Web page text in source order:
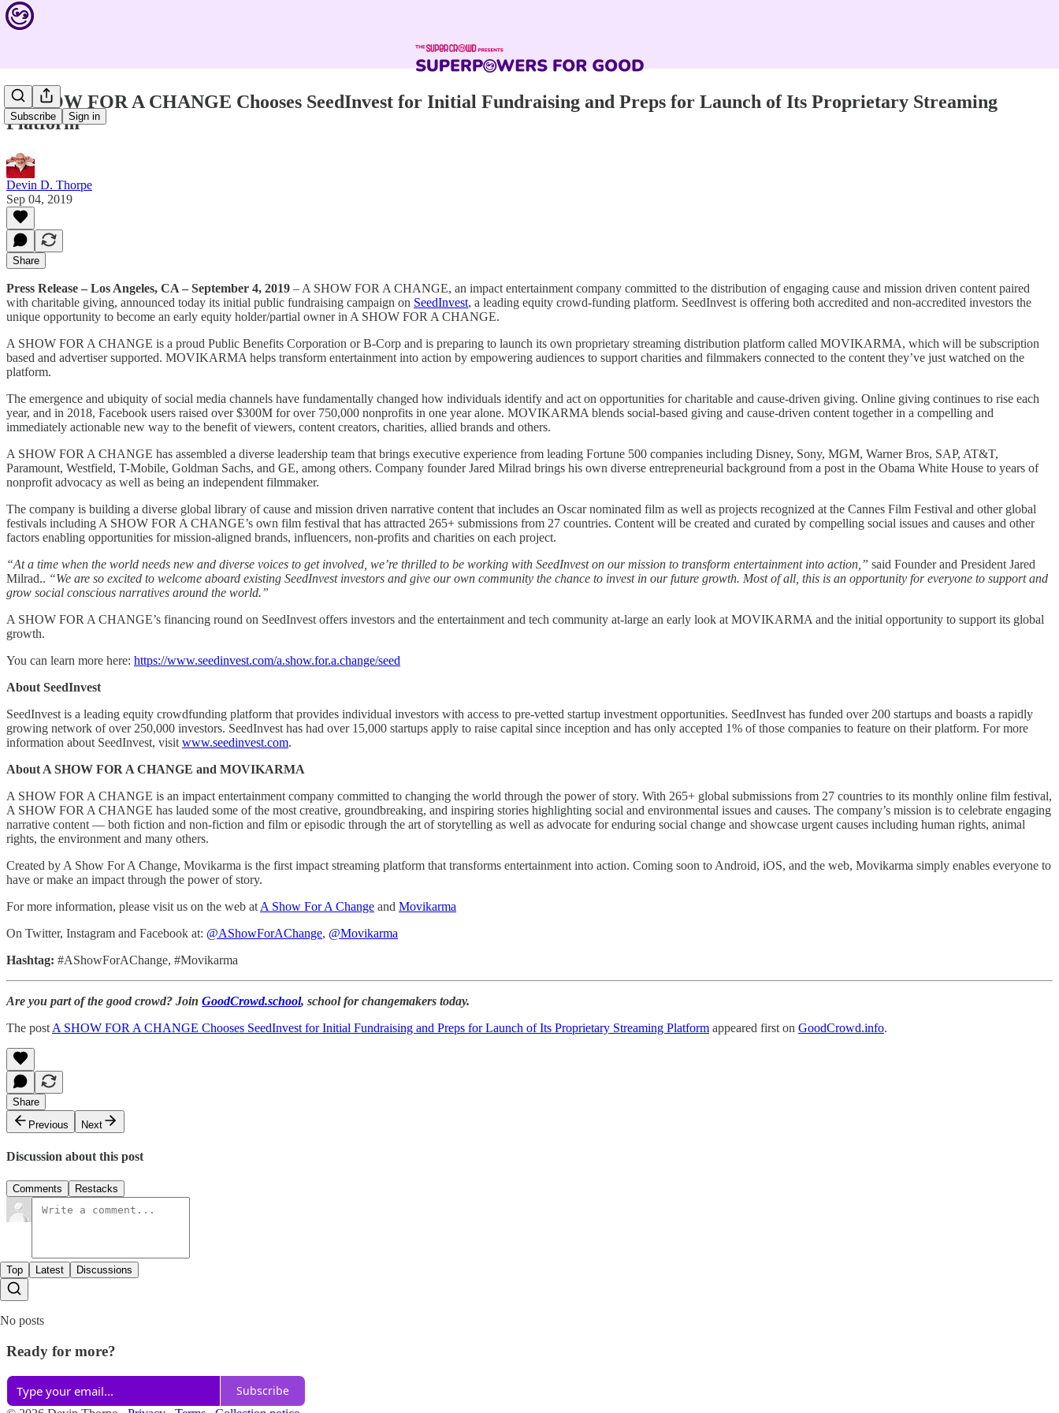
Subscribe Sign in
A SHOW FOR A CHANGE Chooses SeedInvest for Initial Fundraising and Preps for Launch of Its Proprietary Streaming
Platform
Devin D. Thorpe
Sep 04, 2019
Share
Press Release – Los Angeles, CA – September 4, 2019 – A SHOW FOR A CHANGE, an impact entertainment company committed to the distribution of engaging cause and mission driven content paired
with charitable giving, announced today its initial public fundraising campaign on SeedInvest, a leading equity crowd-funding platform. SeedInvest is offering both accredited and non-accredited investors the
unique opportunity to become an early equity holder/partial owner in A SHOW FOR A CHANGE.
A SHOW FOR A CHANGE is a proud Public Benefits Corporation or B-Corp and is preparing to launch its own proprietary streaming distribution platform called MOVIKARMA, which will be subscription
based and advertiser supported. MOVIKARMA helps transform entertainment into action by empowering audiences to support charities and filmmakers connected to the content they’ve just watched on the
platform.
The emergence and ubiquity of social media channels have fundamentally changed how individuals identify and act on opportunities for charitable and cause-driven giving. Online giving continues to rise each
year, and in 2018, Facebook users raised over $300M for over 750,000 nonprofits in one year alone. MOVIKARMA blends social-based giving and cause-driven content together in a compelling and
immediately actionable new way to the benefit of viewers, content creators, charities, allied brands and others.
A SHOW FOR A CHANGE has assembled a diverse leadership team that brings executive experience from leading Fortune 500 companies including Disney, Sony, MGM, Warner Bros, SAP, AT&T,
Paramount, Westfield, T-Mobile, Goldman Sachs, and GE, among others. Company founder Jared Milrad brings his own diverse entrepreneurial background from a post in the Obama White House to years of
nonprofit advocacy as well as being an independent filmmaker.
The company is building a diverse global library of cause and mission driven narrative content that includes an Oscar nominated film as well as projects recognized at the Cannes Film Festival and other global
festivals including A SHOW FOR A CHANGE’s own film festival that has attracted 265+ submissions from 27 countries. Content will be created and curated by compelling social issues and causes and other
factors enabling opportunities for mission-aligned brands, influencers, non-profits and charities on each project.
“At a time when the world needs new and diverse voices to get involved, we’re thrilled to be working with SeedInvest on our mission to transform entertainment into action,” said Founder and President Jared
Milrad.. “We are so excited to welcome aboard existing SeedInvest investors and give our own community the chance to invest in our future growth. Most of all, this is an opportunity for everyone to support and
grow social conscious narratives around the world.”
A SHOW FOR A CHANGE’s financing round on SeedInvest offers investors and the entertainment and tech community at-large an early look at MOVIKARMA and the initial opportunity to support its global
growth.
You can learn more here: https://www.seedinvest.com/a.show.for.a.change/seed
About SeedInvest
SeedInvest is a leading equity crowdfunding platform that provides individual investors with access to pre-vetted startup investment opportunities. SeedInvest has funded over 200 startups and boasts a rapidly
growing network of over 250,000 investors. SeedInvest has had over 15,000 startups apply to raise capital since inception and has only accepted 1% of those companies to feature on their platform. For more
information about SeedInvest, visit www.seedinvest.com.
About A SHOW FOR A CHANGE and MOVIKARMA
A SHOW FOR A CHANGE is an impact entertainment company committed to changing the world through the power of story. With 265+ global submissions from 27 countries to its monthly online film festival,
A SHOW FOR A CHANGE has lauded some of the most creative, groundbreaking, and inspiring stories highlighting social and environmental issues and causes. The company’s mission is to celebrate engaging
narrative content — both fiction and non-fiction and film or episodic through the art of storytelling as well as advocate for enduring social change and showcase urgent causes including human rights, animal
rights, the environment and many others.
Created by A Show For A Change, Movikarma is the first impact streaming platform that transforms entertainment into action. Coming soon to Android, iOS, and the web, Movikarma simply enables everyone to
have or make an impact through the power of story.
For more information, please visit us on the web at A Show For A Change and Movikarma
On Twitter, Instagram and Facebook at: @AShowForAChange, @Movikarma
Hashtag: #AShowForAChange, #Movikarma
Are you part of the good crowd? Join GoodCrowd.school, school for changemakers today.
The post A SHOW FOR A CHANGE Chooses SeedInvest for Initial Fundraising and Preps for Launch of Its Proprietary Streaming Platform appeared first on GoodCrowd.info.
Share
Previous
Next
Discussion about this post
Comments Restacks
Top Latest Discussions
No posts
Ready for more?
Subscribe